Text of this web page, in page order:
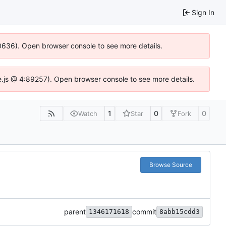
Sign In
Open browser console to see more details.
@ 4:89257). Open browser console to see more details.
Watch 1 Star 0 Fork 0
Browse Source
parent 1346171618 commit 8abb15cdd3